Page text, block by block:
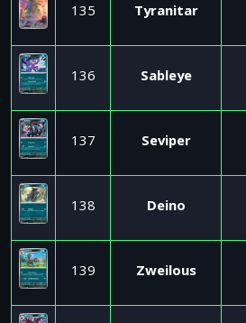
135 Tyranitar
136 Sableye
137 Seviper
138 Deino
139 Zweilous